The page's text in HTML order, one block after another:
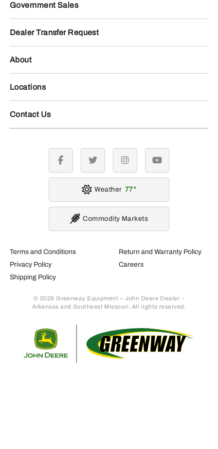
Government Sales
Dealer Transfer Request
About
Locations
Contact Us
Terms and Conditions
Privacy Policy
Shipping Policy
Return and Warranty Policy
Careers
© 2026 Greenway Equipment – John Deere Dealer –
Arkansas and Southeast Missouri. All rights reserved.
facebook twitter instagramyoutube
Weather 77
Commodity Markets